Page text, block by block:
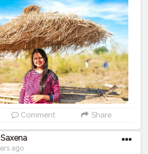
#dayout #sunnyday #ootd
Comment Share
ago